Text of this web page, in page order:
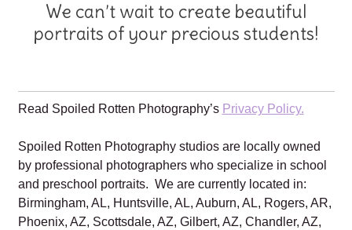
We can’t wait to create beautiful
portraits of your precious students!
Read Spoiled Rotten Photography’s Privacy Policy.
Spoiled Rotten Photography studios are locally owned
by professional photographers who specialize in school
and preschool portraits. We are currently located in:
Birmingham, AL, Huntsville, AL, Auburn, AL, Rogers, AR,
Phoenix, AZ, Scottsdale, AZ, Gilbert, AZ, Chandler, AZ,